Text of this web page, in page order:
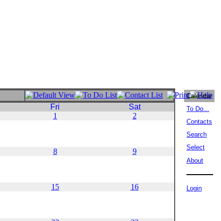
Fri
Sat
1 2
8 9
15 16
Calendar
To Do...
Contacts
Search
Select
About
Login